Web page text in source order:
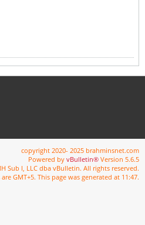
copyright 2020- 2025 brahminsnet.com
Powered by vBulletin® Version 5.6.5
Sub I, LLC dba vBulletin. All rights reserved.
GMT+5. This page was generated at 11:47.